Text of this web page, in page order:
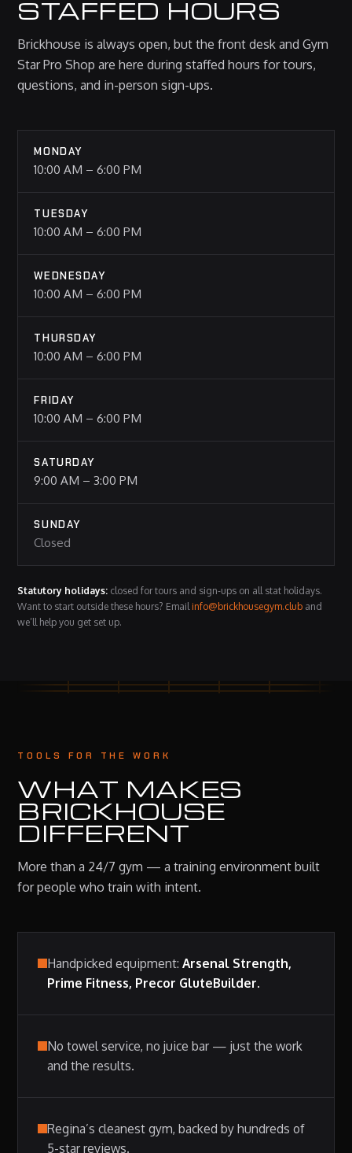
STAFFED HOURS
Brickhouse is always open, but the front desk and Gym
Star Pro Shop are here during staffed hours for tours,
questions, and in-person sign-ups.
MONDAY
10:00 AM – 6:00 PM
TUESDAY
10:00 AM – 6:00 PM
WEDNESDAY
10:00 AM – 6:00 PM
THURSDAY
10:00 AM – 6:00 PM
FRIDAY
10:00 AM – 6:00 PM
SATURDAY
9:00 AM – 3:00 PM
SUNDAY
Closed
Statutory holidays: closed for tours and sign-ups on all stat holidays.
Want to start outside these hours? Emailinfo@brickhousegym.club and
we’ll help you get set up.
TOOLS FOR THE WORK
WHAT MAKES
BRICKHOUSE
DIFFERENT
More than a 24/7 gym — a training environment built
for people who train with intent.
Handpicked equipment:Arsenal Strength,
Prime Fitness, Precor GluteBuilder.
No towel service, no juice bar — just the work
and the results.
Regina’s cleanest gym, backed by hundreds of
5-star reviews.